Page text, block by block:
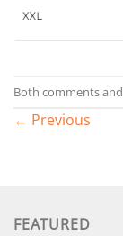
Both comments
← Previous
FEATURED